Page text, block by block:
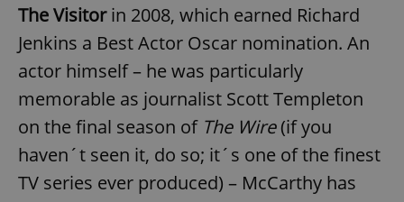
The Visitorin 2008, which earned Richard
Jenkins a Best Actor Oscar nomination. An
actor himself – he was particularly
memorable as journalist Scott Templeton
on the final season of The Wire(if you
haven´t seen it, do so; it´s one of the finest
TV series ever produced) – McCarthy has